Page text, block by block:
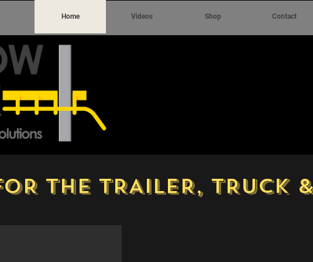
Home Videos Shop Contact
THE TRAILER, TRUCK